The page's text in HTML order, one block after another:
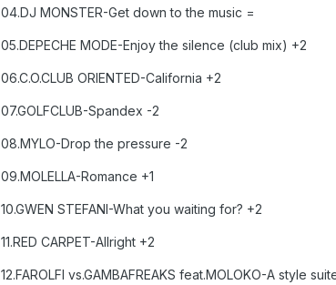
04.DJ MONSTER-Get down to the music =
05.DEPECHE MODE-Enjoy the silence (club mix) +2
06.C.O.CLUB ORIENTED-California +2
07.GOLFCLUB-Spandex -2
08.MYLO-Drop the pressure -2
09.MOLELLA-Romance +1
10.GWEN STEFANI-What you waiting for? +2
11.RED CARPET-Allright +2
12.FAROLFI vs.GAMBAFREAKS feat.MOLOKO-A style